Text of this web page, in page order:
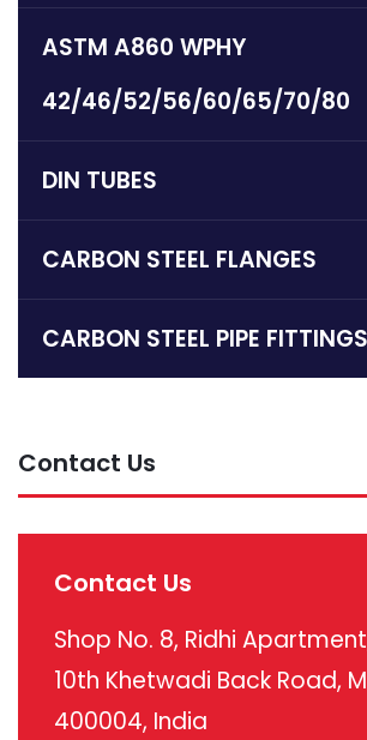
ASTM A860 WPHY
42/46/52/56/60/65/70/80
DIN TUBES
CARBON STEEL FLANGES
CARBON STEEL PIPE FITTINGS
Contact Us
Contact Us
Shop No. 8, Ridhi
10th Khetwadi Back Road,
400004, India